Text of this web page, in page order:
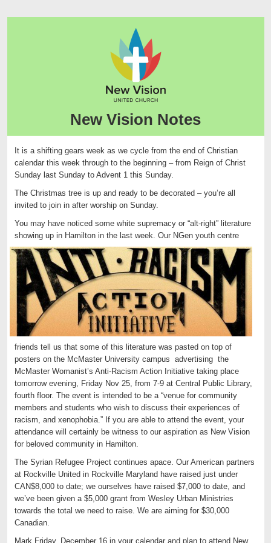
New Vision Notes
It is a shifting gears week as we cycle from the end of Christian
calendar this week through to the beginning – from Reign of Christ
Sunday last Sunday to Advent 1 this Sunday.
The Christmas tree is up and ready to be decorated – you’re all
invited to join in after worship on Sunday.
You may have noticed some white supremacy or “alt-right” literature
showing up in Hamilton in the last week. Our NGen youth centre
friends tell us that some of this literature was pasted on top of
posters on the McMaster University campus advertising the
McMaster Womanist’s Anti-Racism Action Initiative taking place
tomorrow evening, Friday Nov 25, from 7-9 at Central Public Library,
fourth floor. The event is intended to be a “venue for community
members and students who wish to discuss their experiences of
racism, and xenophobia.” If you are able to attend the event, your
attendance will certainly be witness to our aspiration as New Vision
for beloved community in Hamilton.
The Syrian Refugee Project continues apace. Our American partners
at Rockville United in Rockville Maryland have raised just under
CAN$8,000 to date; we ourselves have raised $7,000 to date, and
we’ve been given a $5,000 grant from Wesley Urban Ministries
towards the total we need to raise. We are aiming for $30,000
Canadian.
Mark Friday, December 16 in your calendar and plan to attend New